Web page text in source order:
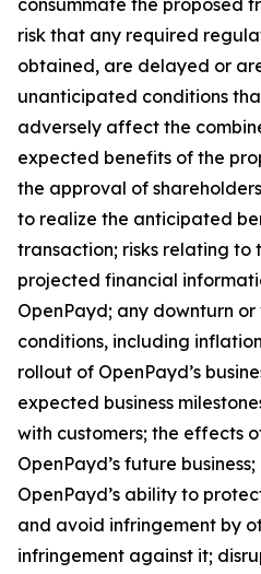
consummate the proposed
risk that any required
obtained, are delayed or
unanticipated conditions
adversely affect the
expected benefits of the
the approval of
to realize the anticipated
transaction; risks relating to
projected financial
OpenPayd; any downturn
conditions, including
rollout of OpenPayd’s
expected business
with customers; the effects
OpenPayd’s future
OpenPayd’s ability to
and avoid infringement by
infringement against it;